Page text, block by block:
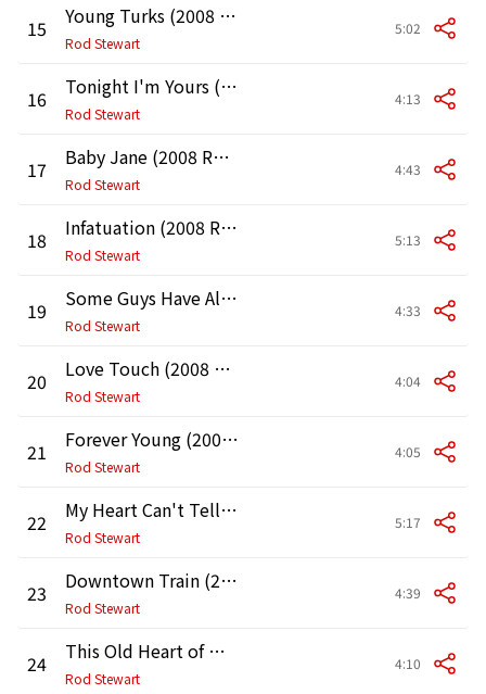
15 Young Turks (2008 Remaster)
Rod Stewart
5:02
16 Tonight I'm Yours (Don't Hurt Me) [2008 Remaster]
Rod Stewart
4:13
17 Baby Jane (2008 Remaster)
Rod Stewart
4:43
18 Infatuation (2008 Remaster)
Rod Stewart
5:13
19 Some Guys Have All the Luck (2008 Remaster)
Rod Stewart
4:33
20 Love Touch (2008 Remaster)
Rod Stewart
4:04
21 Forever Young (2008 Remaster)
Rod Stewart
4:05
22 My Heart Can't Tell Me No (2008 Remaster)
Rod Stewart
5:17
23 Downtown Train (2008 Remaster)
Rod Stewart
4:39
24 This Old Heart of Mine (with Ronald Isley)
Rod Stewart
4:10